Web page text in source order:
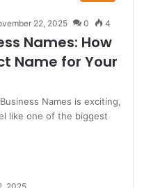
22, 2025 0 4
Names: How
Name for Your
Names is exciting,
like one of the biggest